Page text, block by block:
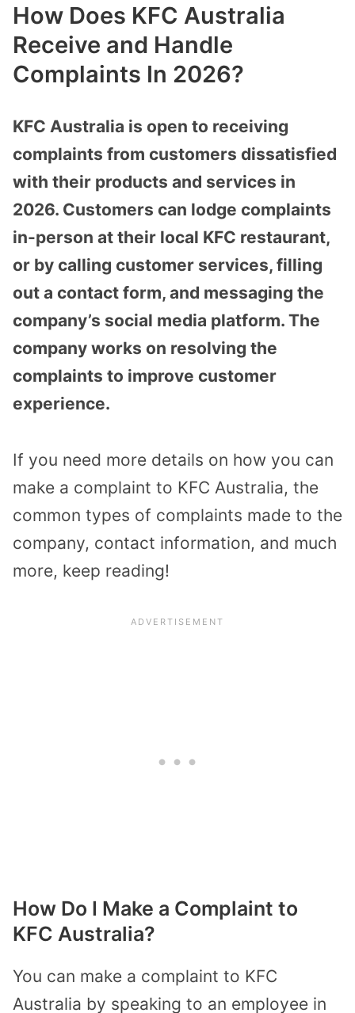
How Does KFC Australia
Receive and Handle
Complaints In 2026?
KFC Australia is open to receiving
complaints from customers dissatisfied
with their products and services in
2026. Customers can lodge complaints
in-person at their local KFC restaurant,
or by calling customer services, filling
out a contact form, and messaging the
company’s social media platform. The
company works on resolving the
complaints to improve customer
experience.
If you need more details on how you can
make a complaint to KFC Australia, the
common types of complaints made to the
company, contact information, and much
more, keep reading!
How Do I Make a Complaint to
KFC Australia?
You can make a complaint to KFC
Australia by speaking to an employee in